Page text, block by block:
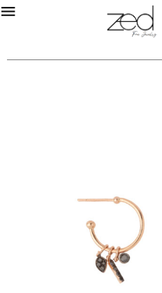
LOGIN
Remember me
Lost